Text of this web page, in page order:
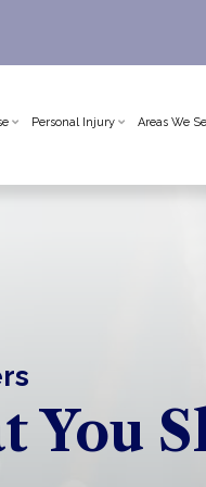
Personal Injury Areas We
You